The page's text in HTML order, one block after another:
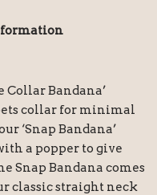
Collar Bandana’
collar for minimal
‘Snap Bandana’
a popper to give
Snap Bandana comes
classic straight neck